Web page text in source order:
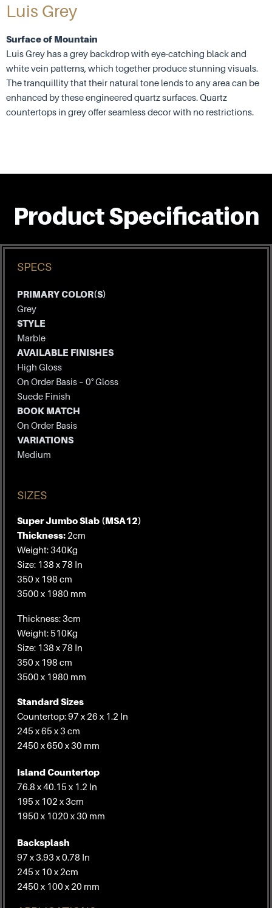
Luis Grey
Surface of Mountain
Luis Grey has a grey backdrop with eye-catching black and
white vein patterns, which together produce stunning visuals.
The tranquillity that their natural tone lends to any area can be
enhanced by these engineered quartz surfaces. Quartz
countertops in grey offer seamless decor with no restrictions.
Product Specification
SPECS
PRIMARY COLOR(S)
Grey
STYLE
Marble
AVAILABLE FINISHES
High Gloss
On Order Basis – 0° Gloss
Suede Finish
BOOK MATCH
On Order Basis
VARIATIONS
Medium
SIZES
Super Jumbo Slab (MSA12)
Thickness: 2cm
Weight: 340Kg
Size: 138 x 78 In
350 x 198 cm
3500 x 1980 mm
Thickness: 3cm
Weight: 510Kg
Size: 138 x 78 In
350 x 198 cm
3500 x 1980 mm
Standard Sizes
Countertop: 97 x 26 x 1.2 In
245 x 65 x 3 cm
2450 x 650 x 30 mm
Island Countertop
76.8 x 40.15 x 1.2 In
195 x 102 x 3cm
1950 x 1020 x 30 mm
Backsplash
97 x 3.93 x 0.78 In
245 x 10 x 2cm
2450 x 100 x 20 mm